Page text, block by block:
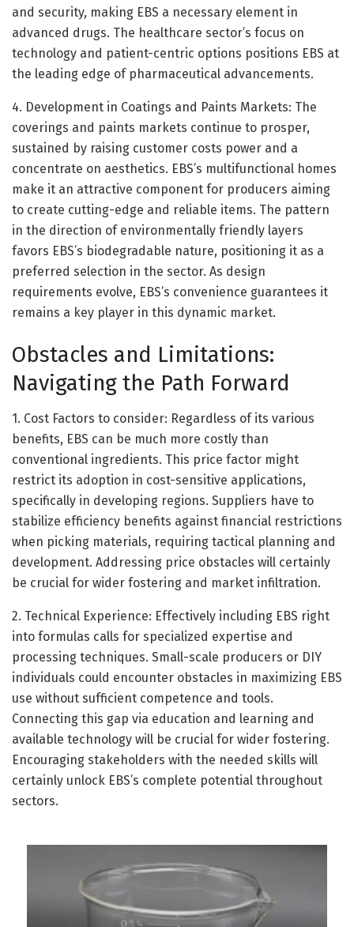
and security, making EBS a necessary element in
advanced drugs. The healthcare sector’s focus on
technology and patient-centric options positions EBS at
the leading edge of pharmaceutical advancements.
4. Development in Coatings and Paints Markets: The
coverings and paints markets continue to prosper,
sustained by raising customer costs power and a
concentrate on aesthetics. EBS’s multifunctional homes
make it an attractive component for producers aiming
to create cutting-edge and reliable items. The pattern
in the direction of environmentally friendly layers
favors EBS’s biodegradable nature, positioning it as a
preferred selection in the sector. As design
requirements evolve, EBS’s convenience guarantees it
remains a key player in this dynamic market.
Obstacles and Limitations:
Navigating the Path Forward
1. Cost Factors to consider: Regardless of its various
benefits, EBS can be much more costly than
conventional ingredients. This price factor might
restrict its adoption in cost-sensitive applications,
specifically in developing regions. Suppliers have to
stabilize efficiency benefits against financial restrictions
when picking materials, requiring tactical planning and
development. Addressing price obstacles will certainly
be crucial for wider fostering and market infiltration.
2. Technical Experience: Effectively including EBS right
into formulas calls for specialized expertise and
processing techniques. Small-scale producers or DIY
individuals could encounter obstacles in maximizing EBS
use without sufficient competence and tools.
Connecting this gap via education and learning and
available technology will be crucial for wider fostering.
Encouraging stakeholders with the needed skills will
certainly unlock EBS’s complete potential throughout
sectors.